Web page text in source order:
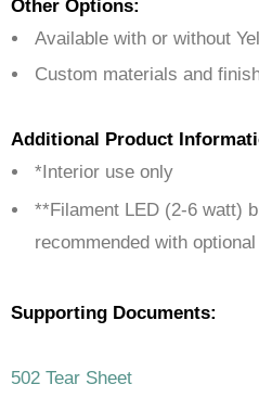
Other Options:
Available with or without
Custom materials and
Additional Product
*Interior use only
**Filament LED (2-6 watt)
recommended with
Supporting Documents:
502 Tear Sheet